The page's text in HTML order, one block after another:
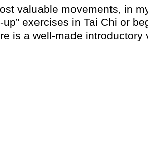
valuable movements, in
up” exercises in Tai Chi or
is a well-made introductory